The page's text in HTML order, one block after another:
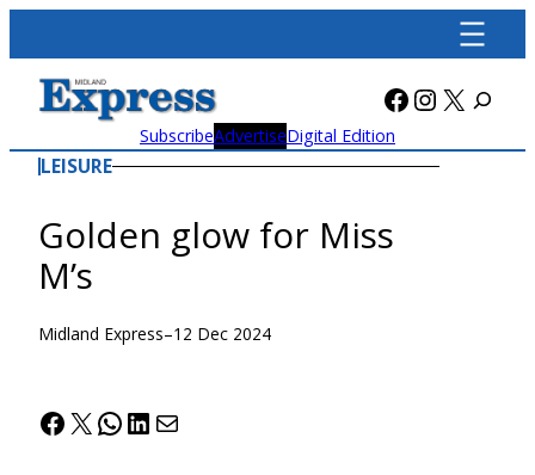
content
Facebook
X
SubscribeAdvertiseDigital Edition
LEISURE
Golden glow for Miss
M’s
Midland Express–12 Dec 2024
Facebook
X WhatsApp
LinkedIn
Mail